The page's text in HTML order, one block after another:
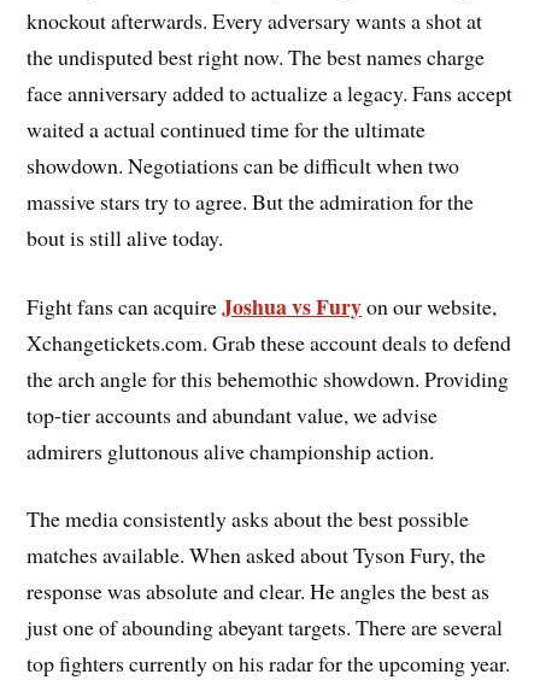
knockout afterwards. Every adversary wants a shot at
the undisputed best right now. The best names charge
face anniversary added to actualize a legacy. Fans accept
waited a actual continued time for the ultimate
showdown. Negotiations can be difficult when two
massive stars try to agree. But the admiration for the
bout is still alive today.
Fight fans can acquireJoshua vs Furyon our website,
Xchangetickets.com. Grab these account deals to defend
the arch angle for this behemothic showdown. Providing
top-tier accounts and abundant value, we advise
admirers gluttonous alive championship action.
The media consistently asks about the best possible
matches available. When asked about Tyson Fury, the
response was absolute and clear. He angles the best as
just one of abounding abeyant targets. There are several
top fighters currently on his radar for the upcoming year.